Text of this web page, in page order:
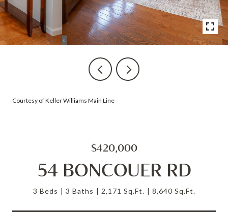
Courtesy of Keller Williams Main Line
$420,000
54 BONCOUER RD
3 Beds 3 Baths 2,171 Sq.Ft. 8,640 Sq.Ft.